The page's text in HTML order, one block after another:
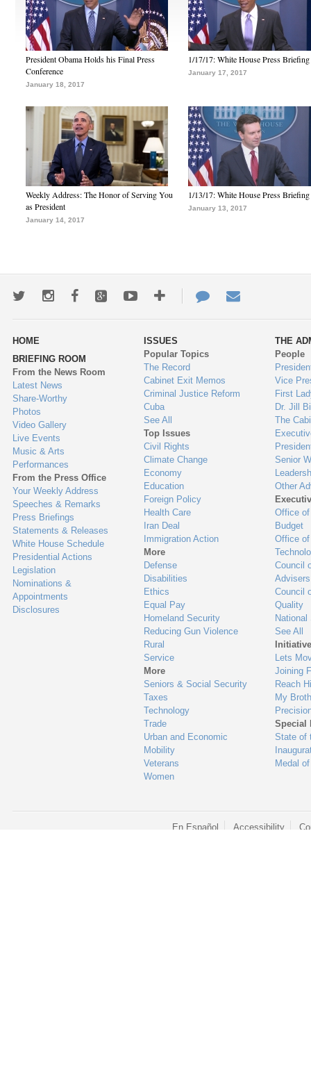
President Obama Holds his Final Press
Conference
January 18, 2017
1/17/17: White House Press Briefing
January 17, 2017
Weekly Address: The Honor of Serving You
as President
January 14, 2017
1/13/17: White House Press Briefing
January 13, 2017